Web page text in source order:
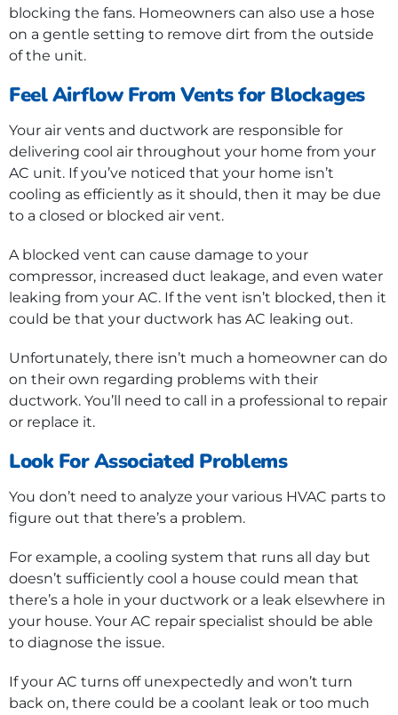
blocking the fans. Homeowners can also use a hose
on a gentle setting to remove dirt from the outside
of the unit.
Feel Airflow From Vents for Blockages
Your air vents and ductwork are responsible for
delivering cool air throughout your home from your
AC unit. If you’ve noticed that your home isn’t
cooling as efficiently as it should, then it may be due
to a closed or blocked air vent.
A blocked vent can cause damage to your
compressor, increased duct leakage, and even water
leaking from your AC. If the vent isn’t blocked, then it
could be that your ductwork has AC leaking out.
Unfortunately, there isn’t much a homeowner can do
on their own regarding problems with their
ductwork. You’ll need to call in a professional to repair
or replace it.
Look For Associated Problems
You don’t need to analyze your various HVAC parts to
figure out that there’s a problem.
For example, a cooling system that runs all day but
doesn’t sufficiently cool a house could mean that
there’s a hole in your ductwork or a leak elsewhere in
your house. Your AC repair specialist should be able
to diagnose the issue.
If your AC turns off unexpectedly and won’t turn
back on, there could be a coolant leak or too much